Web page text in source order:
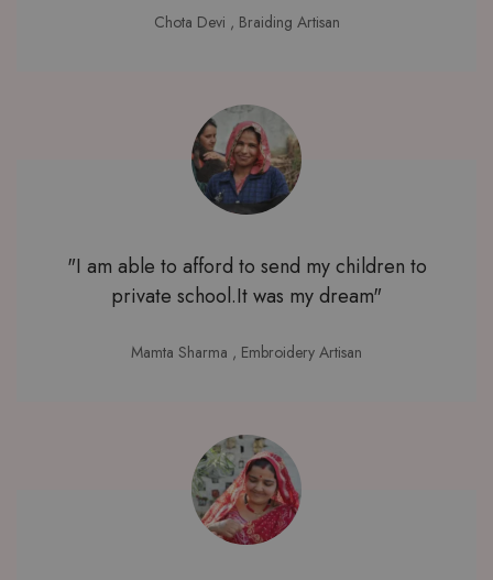
Chota Devi , Braiding Artisan
"I am able to afford to send my children to
private school.It was my dream"
Mamta Sharma , Embroidery Artisan